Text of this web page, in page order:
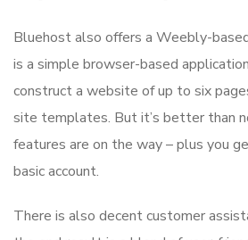
Bluehost also offers a Weebly-
is a simple browser-based
construct a website of up to six
site templates. But it’s better than
features are on the way – plus you
basic account.
There is also decent customer